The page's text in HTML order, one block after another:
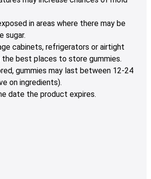
in areas where there may be
sugar.
cabinets, refrigerators or airtight
the best places to store gummies.
gummies may last between 12-24
on ingredients).
date the product expires.